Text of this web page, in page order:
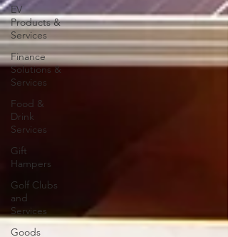
EV
Products &
Services
Finance
Solutions &
Services
Food &
Drink
Services
Gift
Hampers
Golf Clubs
and
Services
Goods